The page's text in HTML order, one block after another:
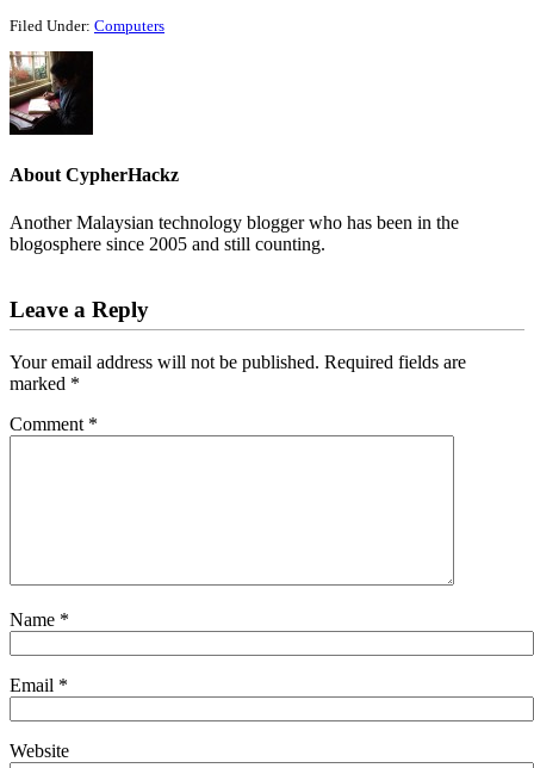
Filed Under: Computers
AboutCypherHackz
Another Malaysian technology blogger who has been in the
blogosphere since 2005 and still counting.
Interactions
Leave a Reply
Your email address will not be published. Required fields are
marked *
Comment *
Name *
Email *
Website